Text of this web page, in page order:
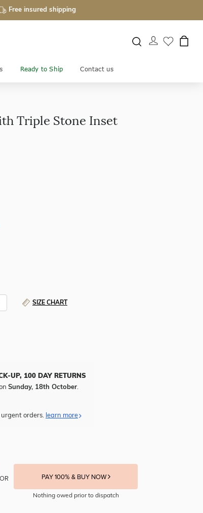
Free insured shipping
Ready to Ship Contact us
Triple Stone Inset
SIZE CHART
UP, 100 DAY RETURNS
Sunday, 18th October
orders. learn more
OR PAY 100% & BUY NOW
Nothing owed prior to dispatch